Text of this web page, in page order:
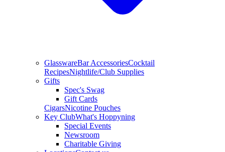
GlasswareBar AccessoriesCocktail
RecipesNightlife/Club Supplies
Gifts
Spec's Swag
Gift Cards
CigarsNicotine Pouches
Key ClubWhat's Hoppyning
Special Events
Newsroom
Charitable Giving